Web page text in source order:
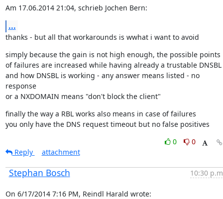
Am 17.06.2014 21:04, schrieb Jochen Bern:
...
thanks - but all that workarounds is wwhat i want to avoid
simply because the gain is not high enough, the possible points
of failures are increased while having already a trustable DNSBL
and how DNSBL is working - any answer means listed - no
response
or a NXDOMAIN means "don't block the client"
finally the way a RBL works also means in case of failures
you only have the DNS request timeout but no false positives
0
0
Reply
attachment
Stephan Bosch 10:30
On 6/17/2014 7:16 PM, Reindl Harald wrote: